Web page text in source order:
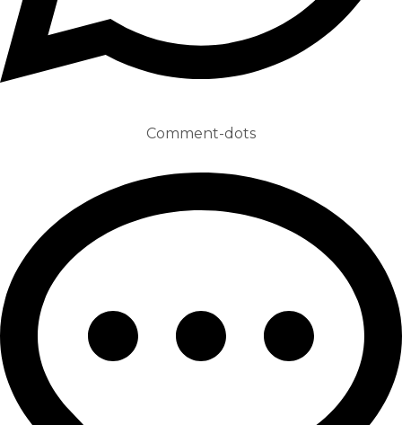
Comment-dots